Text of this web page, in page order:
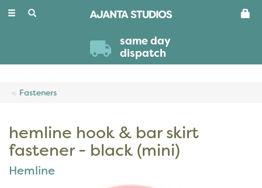
Toggle
same day
dispatch
Fasteners
hemline hook & bar skirt
fastener - black (mini)
Hemline